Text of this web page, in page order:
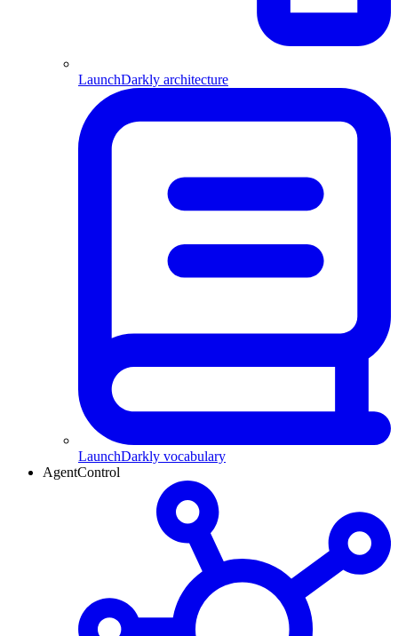
LaunchDarkly architecture
LaunchDarkly vocabulary
AgentControl